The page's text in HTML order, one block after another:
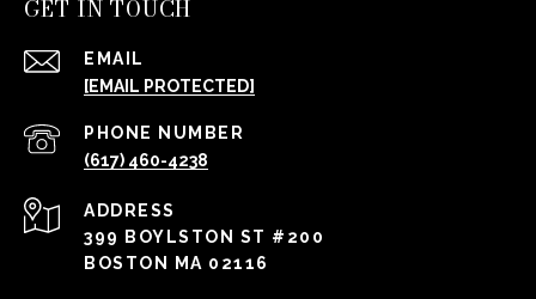
GET IN TOUCH
EMAIL
[EMAIL PROTECTED]
PHONE NUMBER
(617) 460-4238
ADDRESS
399 BOYLSTON ST #200
BOSTON MA 02116